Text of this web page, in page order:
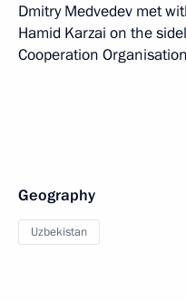
Dmitry Medvedev met
Hamid Karzai on the
Cooperation
Geography
Uzbekistan